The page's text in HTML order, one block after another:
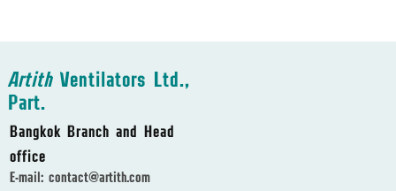
ArtithVentilators Ltd.,
Part.
Bangkok Branch and Head
office
E-mail:contact@artith.com